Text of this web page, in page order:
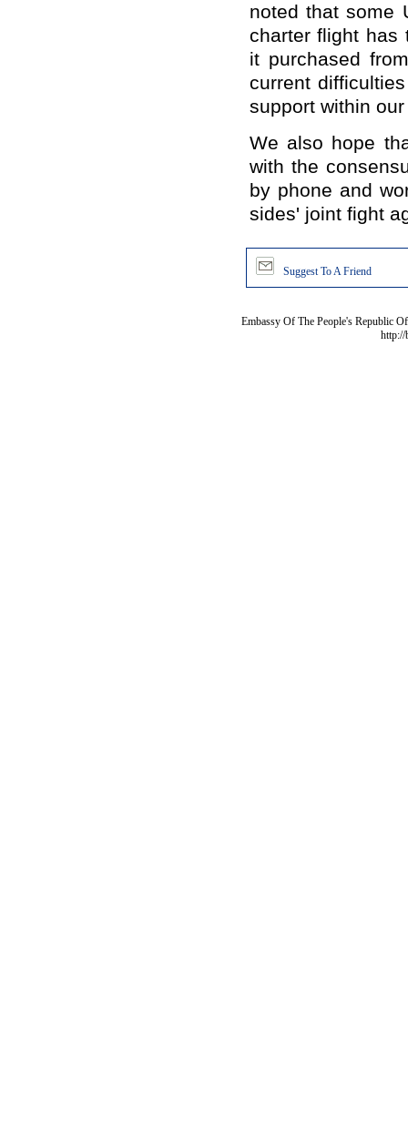
noted that some
charter flight has
it purchased
current
support within
We also hope
with the
byphone and
sides' joint fight
Suggest To A Friend
Embassy Of The People's Republic
http://